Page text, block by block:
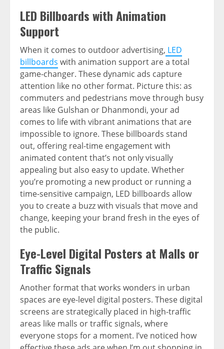
LED Billboards with Animation
Support
When it comes to outdoor advertising, LED
billboards with animation support are a total
game-changer. These dynamic ads capture
attention like no other format. Picture this: as
commuters and pedestrians move through busy
areas like Gulshan or Dhanmondi, your ad
comes to life with vibrant animations that are
impossible to ignore. These billboards stand
out, offering real-time engagement with
animated content that’s not only visually
appealing but also easy to update. Whether
you’re promoting a new product or running a
time-sensitive campaign, LED billboards allow
you to create a buzz with visuals that move and
change, keeping your brand fresh in the eyes of
the public.
Eye-Level Digital Posters at Malls or
Traffic Signals
Another format that works wonders in urban
spaces are eye-level digital posters. These digital
screens are strategically placed in high-traffic
areas like malls or traffic signals, where
everyone stops for a moment. I’ve noticed how